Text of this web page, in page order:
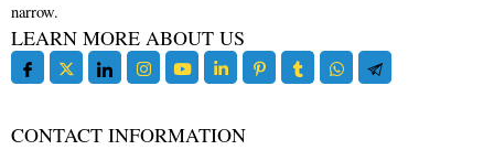
narrow.
LEARN MORE ABOUT US
CONTACT INFORMATION